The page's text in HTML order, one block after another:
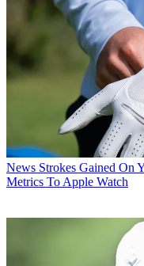
News Strokes Gained On
Metrics To Apple Watch